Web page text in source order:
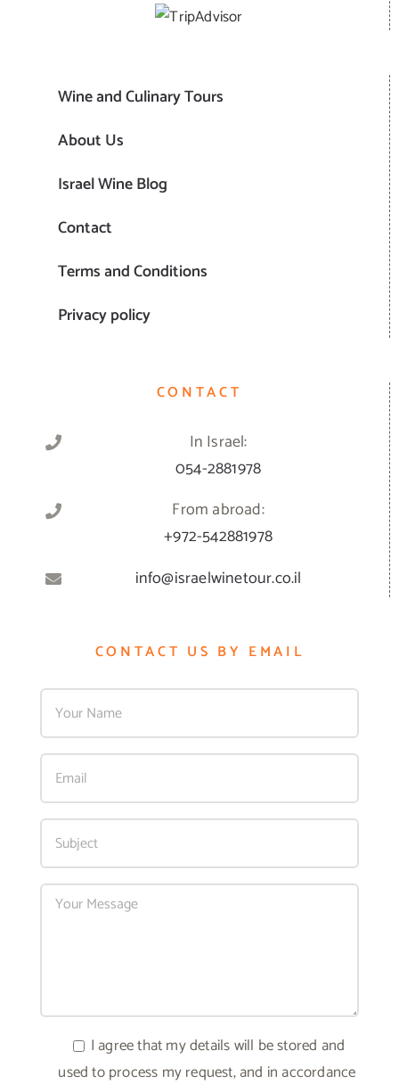
Wine and Culinary Tours
About Us
Israel Wine Blog
Contact
Terms and Conditions
Privacy policy
CONTACT
In Israel:
054-2881978
From abroad:
+972-542881978
info@israelwinetour.co.il
CONTACT US BY EMAIL
I agree that my details will be stored and
used to process my request, and in accordance